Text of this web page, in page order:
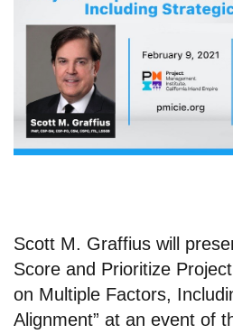
Scott M. Graffius will
Score and Prioritize
on Multiple Factors,
Alignment” at an event of